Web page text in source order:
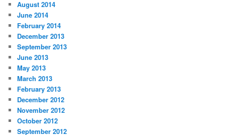
August 2014
June 2014
February 2014
December 2013
September 2013
June 2013
May 2013
March 2013
February 2013
December 2012
November 2012
October 2012
September 2012